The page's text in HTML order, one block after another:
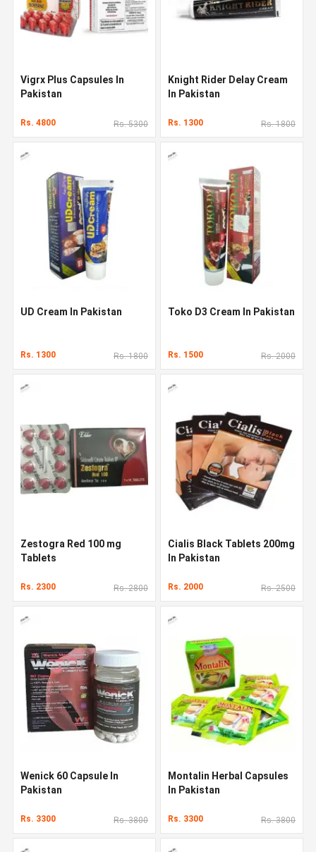
Vigrx Plus Capsules In
Pakistan
Rs. 4800 Rs. 5300
Knight Rider Delay Cream
In Pakistan
Rs. 1300 Rs. 1800
UD Cream In Pakistan
Rs. 1300 Rs. 1800
Toko D3 Cream In Pakistan
Rs. 1500 Rs. 2000
Zestogra Red 100 mg
Tablets
Rs. 2300 Rs. 2800
Cialis Black Tablets 200mg
In Pakistan
Rs. 2000 Rs. 2500
Wenick 60 Capsule In
Pakistan
Rs. 3300 Rs. 3800
Montalin Herbal Capsules
In Pakistan
Rs. 3300 Rs. 3800